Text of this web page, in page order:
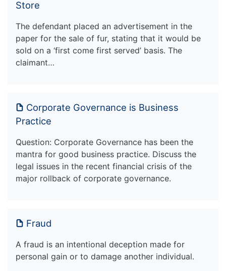
Store
The defendant placed an advertisement in the
paper for the sale of fur, stating that it would be
sold on a ‘first come first served’ basis. The
claimant…
Corporate Governance is Business
Practice
Question: Corporate Governance has been the
mantra for good business practice. Discuss the
legal issues in the recent financial crisis of the
major rollback of corporate governance.
Fraud
A fraud is an intentional deception made for
personal gain or to damage another individual.